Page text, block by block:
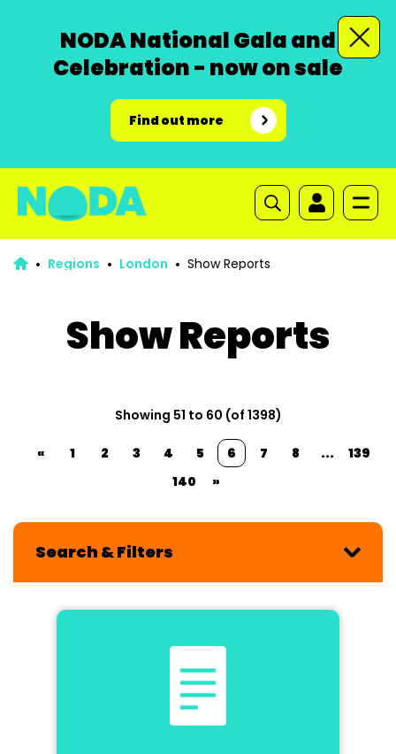
NODA National Gala and
Celebration - now on sale
Find out more
Regions London Show Reports
Show Reports
Showing 51 to 60 (of 1398)
« 1 2 3 4 5 6 7 8 ...
139
140
»
Search & Filters